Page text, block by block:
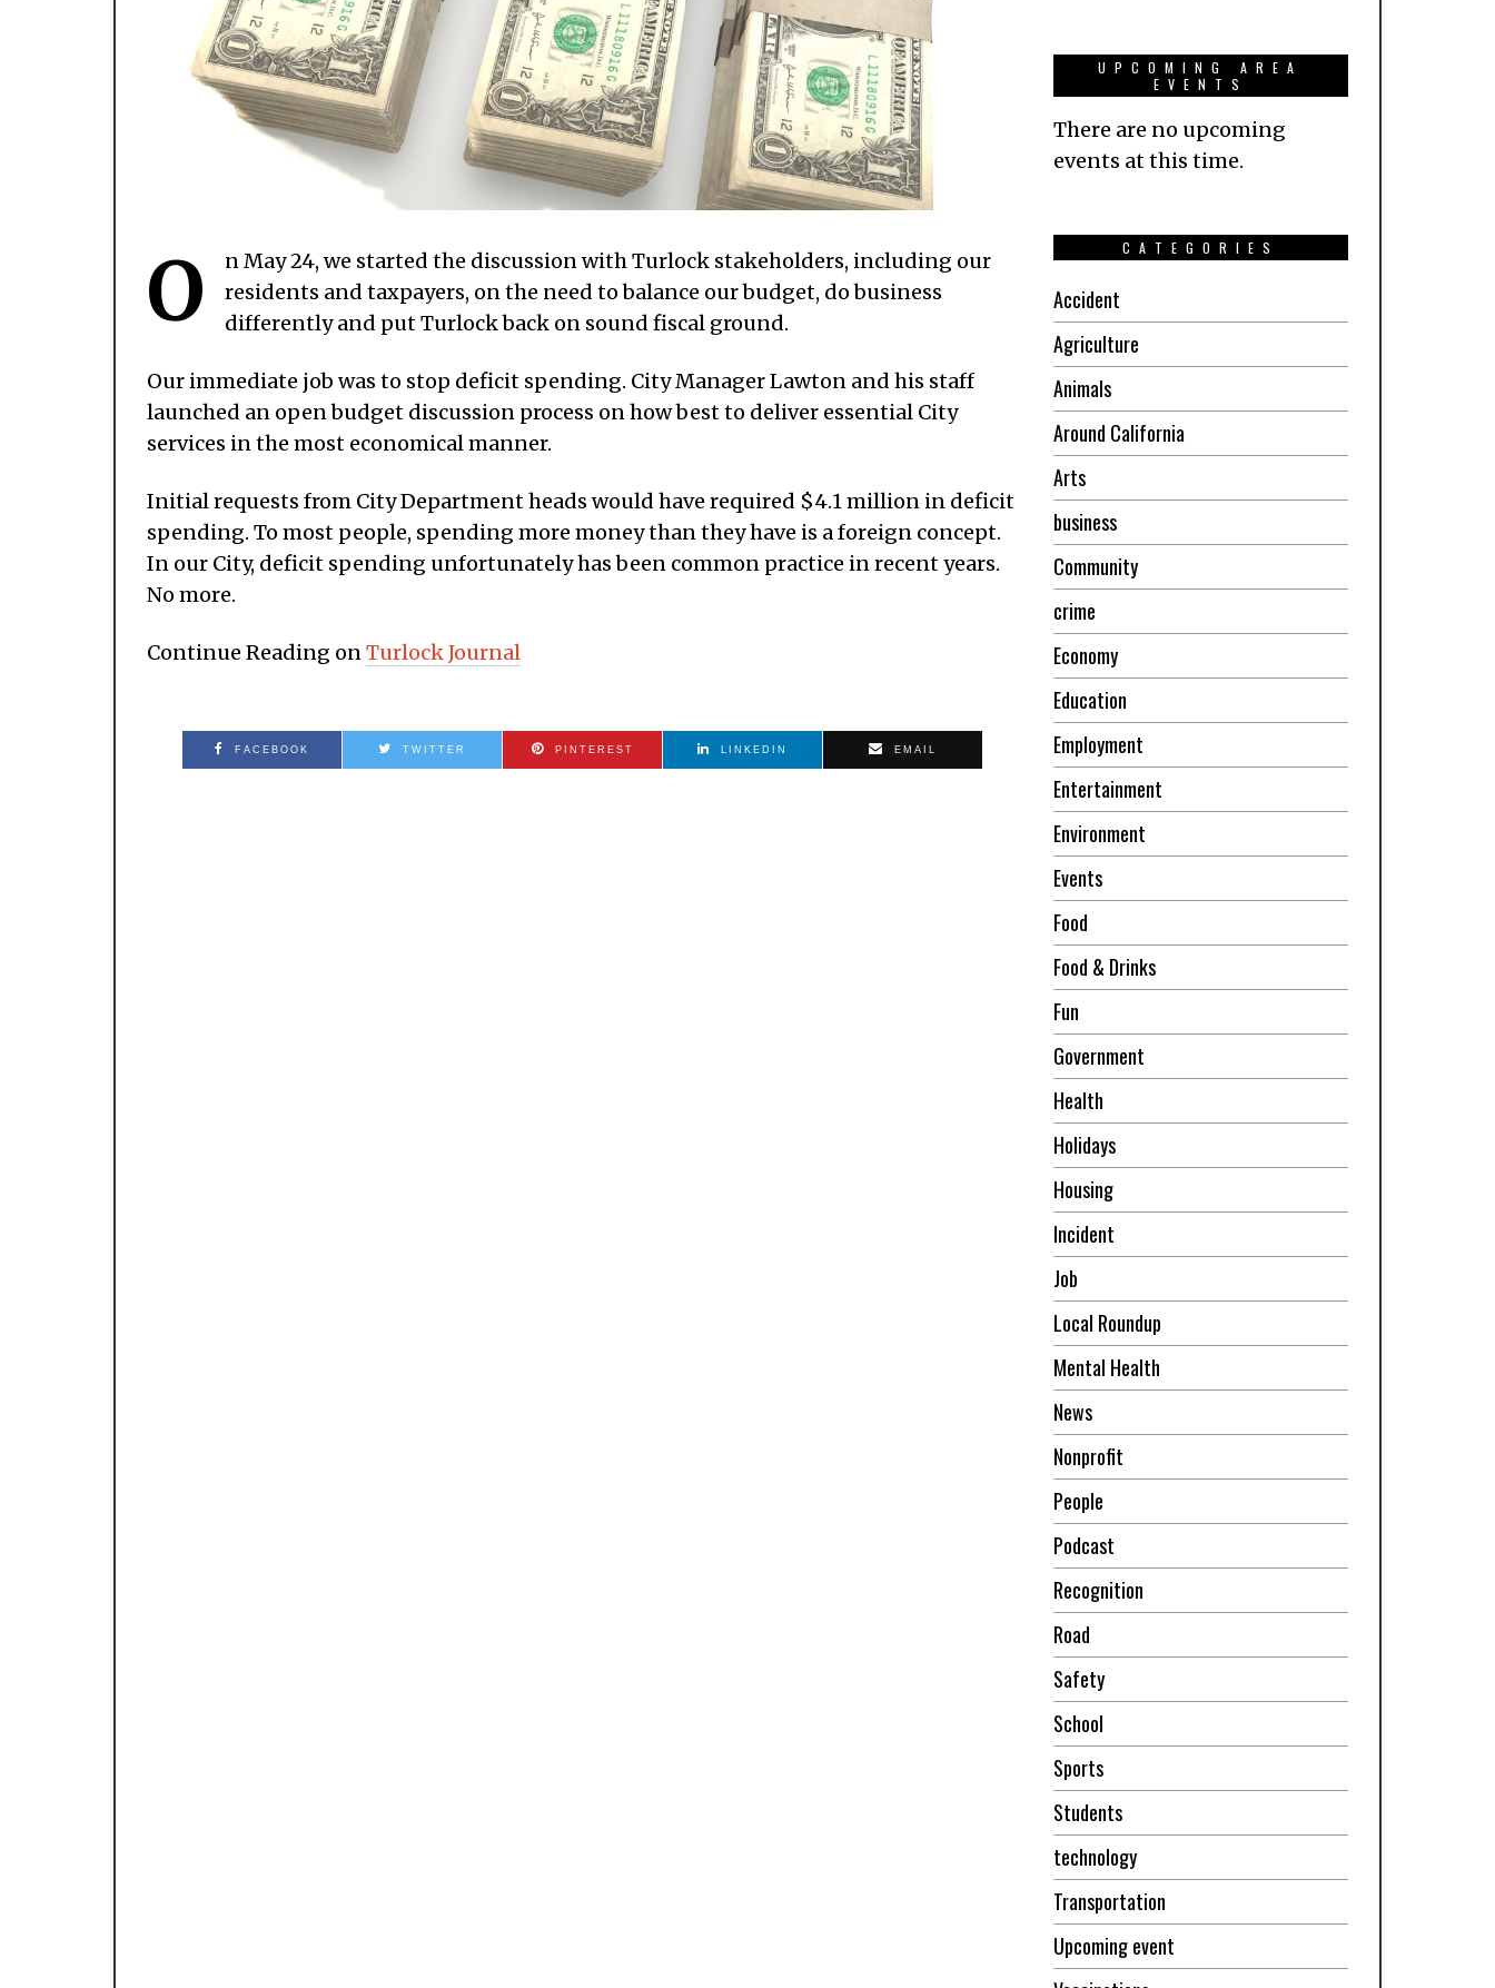
O
n May 24, we started the discussion with Turlock stakeholders, including our
residents and taxpayers, on the need to balance our budget, do business
differently and put Turlock back on sound fiscal ground.
Our immediate job was to stop deficit spending. City Manager Lawton and his staff
launched an open budget discussion process on how best to deliver essential City
services in the most economical manner.
Initial requests from City Department heads would have required $4.1 million in deficit
spending. To most people, spending more money than they have is a foreign concept.
In our City, deficit spending unfortunately has been common practice in recent years.
No more.
Continue Reading on Turlock Journal
FACEBOOK TWITTER PINTEREST LINKEDIN EMAIL
UPCOMING AREA
EVENTS
There are no upcoming
events at this time.
CATEGORIES
Accident
Agriculture
Animals
Around California
Arts
business
Community
crime
Economy
Education
Employment
Entertainment
Environment
Events
Food
Food & Drinks
Fun
Government
Health
Holidays
Housing
Incident
Job
Local Roundup
Mental Health
News
Nonprofit
People
Podcast
Recognition
Road
Safety
School
Sports
Students
technology
Transportation
Upcoming event